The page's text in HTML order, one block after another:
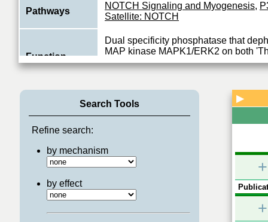
Pathways
NOTCH Signaling and Myogenesis,
Satellite: NOTCH
Function
Dual specificity phosphatase that
MAP kinase MAPK1/ERK2 on both
185', regulating its activity during the
View More
Search Tools
Refine search:
by mechanism
by effect
▶
+
+